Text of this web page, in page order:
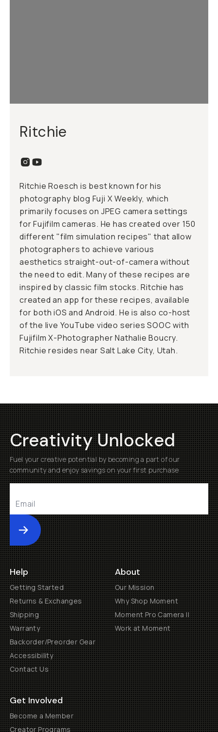
Ritchie
Ritchie Roesch is best known for his
photography blog Fuji X Weekly, which
primarily focuses on JPEG camera settings
for Fujifilm cameras. He has created over 150
different "film simulation recipes" that allow
photographers to achieve various
aesthetics straight-out-of-camera without
the need to edit. Many of these recipes are
inspired by classic film stocks. Ritchie has
created an app for these recipes, available
for both iOS and Android. He is also co-host
of the live YouTube video series SOOC with
Fujifilm X-Photographer Nathalie Boucry.
Ritchie resides near Salt Lake City, Utah.
Creativity Unlocked
Fuel your creative potential by becoming a part of our
community and enjoy savings on your first purchase
Submit
Help
Getting Started
Returns & Exchanges
Shipping
Warranty
Backorder/Preorder Gear
Accessibility
Contact Us
About
Our Mission
Why Shop Moment
Moment Pro Camera II
Work at Moment
Get Involved
Become a Member
Creator Programs